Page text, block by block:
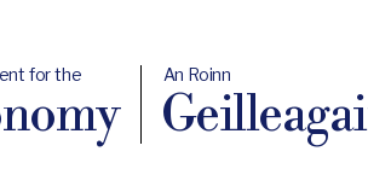
for the An Roinn